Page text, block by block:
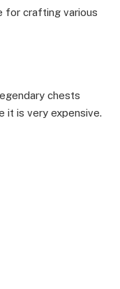
for crafting various
chests
it is very expensive.